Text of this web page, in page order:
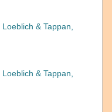
Loeblich & Tappan,
Loeblich & Tappan,